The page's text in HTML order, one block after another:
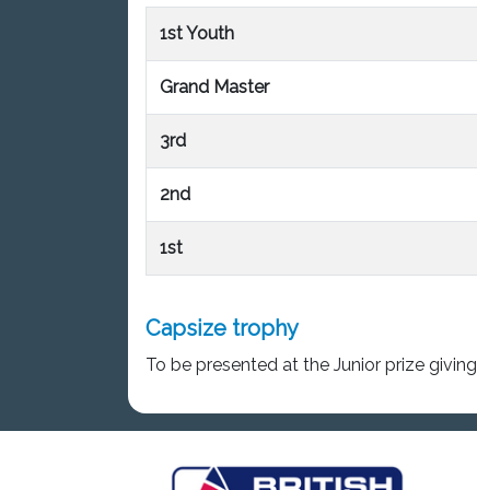
1st Youth
Grand Master
3rd
2nd
1st
Capsize trophy
To be presented at the Junior prize giving